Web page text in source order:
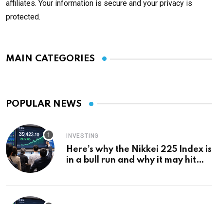
affiliates. Your information is secure and your privacy is
protected.
MAIN CATEGORIES
POPULAR NEWS
INVESTING
Here’s why the Nikkei 225 Index is
in a bull run and why it may hit